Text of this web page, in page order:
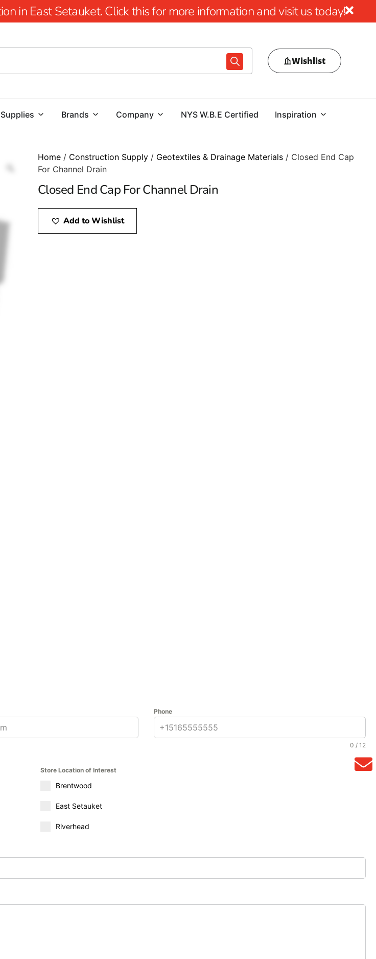
in East Setauket. Click this for more information and visit us today!
Wishlist
Brands Company NYS W.B.E Certified Inspiration
Home / Construction Supply / Geotextiles & Drainage Materials / Closed End Cap
For Channel Drain
Closed End Cap For Channel Drain
Add to Wishlist
Phone
0 / 12
Store Location of Interest
Brentwood
East Setauket
Riverhead